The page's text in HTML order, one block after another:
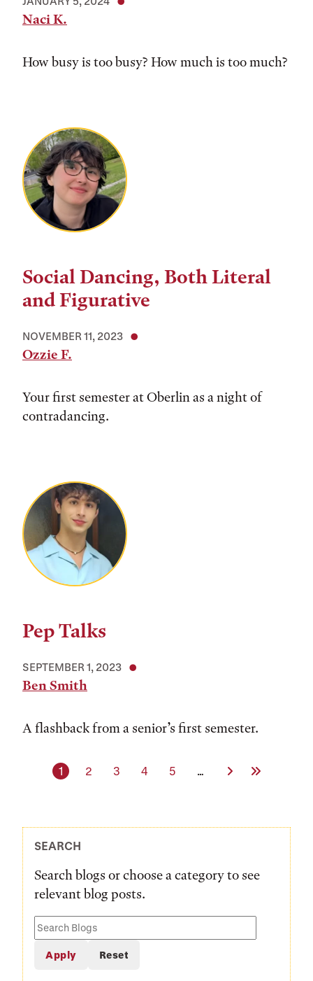
Naci K.
How busy is too busy? How much is too much?
Social Dancing, Both Literal
and Figurative
NOVEMBER 11, 2023
Ozzie F.
Your first semester at Oberlin as a night of
contradancing.
Pep Talks
SEPTEMBER 1, 2023
Ben Smith
A flashback from a senior’s first semester.
Current page
1 Page
2 Page
3 Page
4 Page
5 … Next PageLast Page
SEARCH
Search blogs or choose a category to see
relevant blog posts.
Search
Blogs